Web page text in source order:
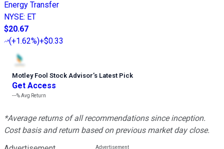
Energy Transfer
NYSE: ET
$20.67
(+1.62%)+$0.33
Motley Fool Stock Advisor’s Latest Pick
Get Access
---%Avg Return
*Average returns of all recommendations since inception.
Cost basis and return based on previous market day close.